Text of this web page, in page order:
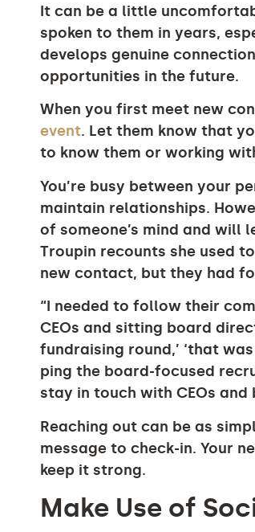
It can be a little
spoken to them in years,
develops genuine
opportunities in the future.
When you first meet new
event. Let them know that
to know them or working
You’re busy between your
maintain relationships.
of someone’s mind and will
Troupin recounts she used
new contact, but they had
“I needed to follow their
CEOs and sitting board
fundraising round,’ ‘that
ping the board-focused
stay in touch with CEOs
Reaching out can be as
message to check-in. Your
keep it strong.
Make Use of